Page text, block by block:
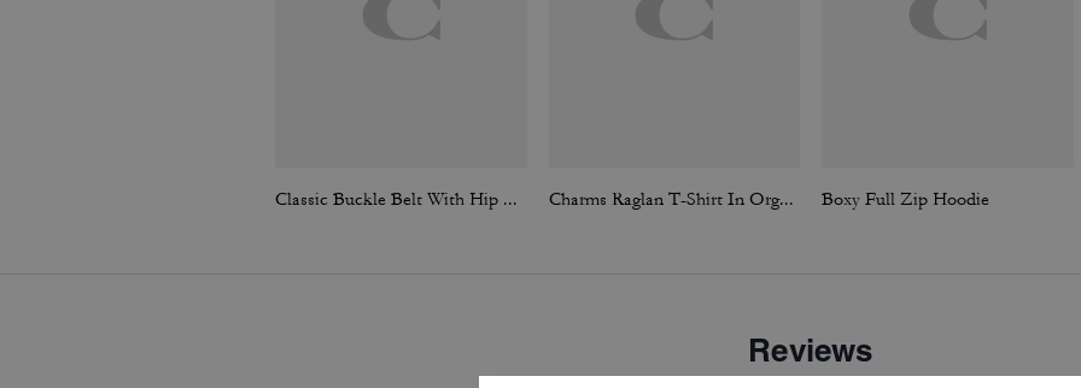
Classic Buckle Belt With Hip Detail, 25 Mm Charms Raglan T-Shirt In Organic Cotton Boxy Full Zip Hoodie
Reviews